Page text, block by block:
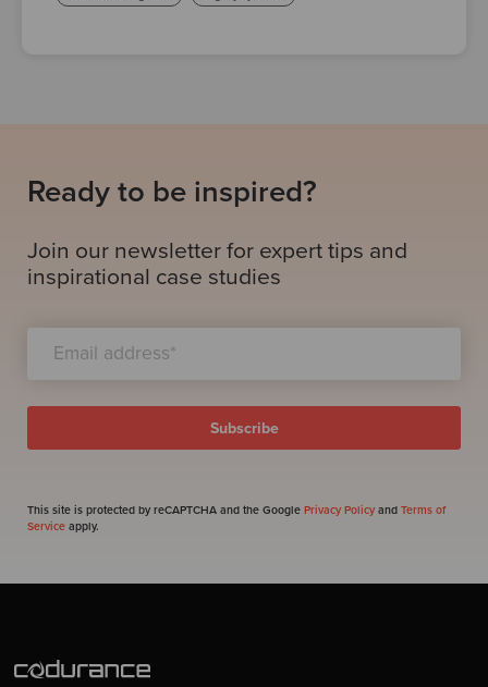
Ready to be inspired?
Join our newsletter for expert tips and
inspirational case studies
This site is protected by reCAPTCHA and the Google Privacy Policy and Terms of
Service apply.